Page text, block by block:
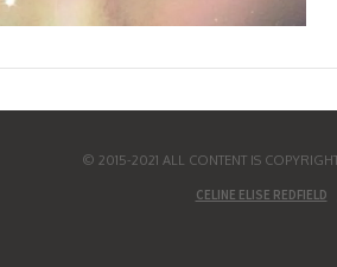
© 2015-2021 ALL CONTENT IS
CELINE ELISE REDFIELD